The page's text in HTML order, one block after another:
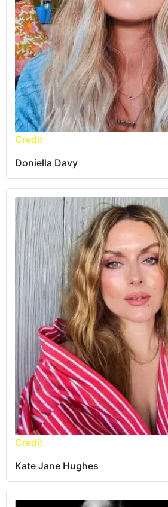
Credit
Doniella Davy
Credit
Kate Jane Hughes